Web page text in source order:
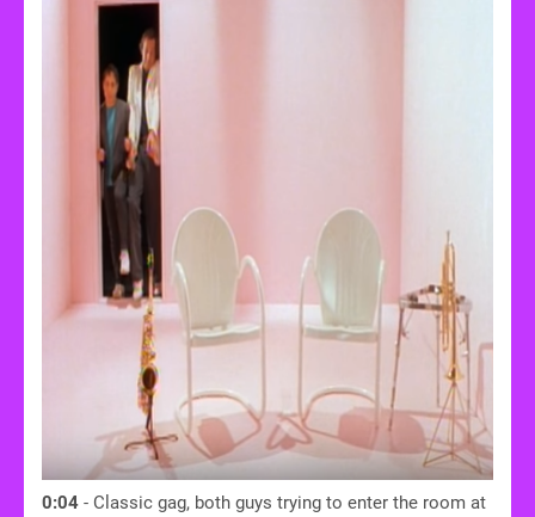
0:04 - Classic gag, both guys trying to enter the room at